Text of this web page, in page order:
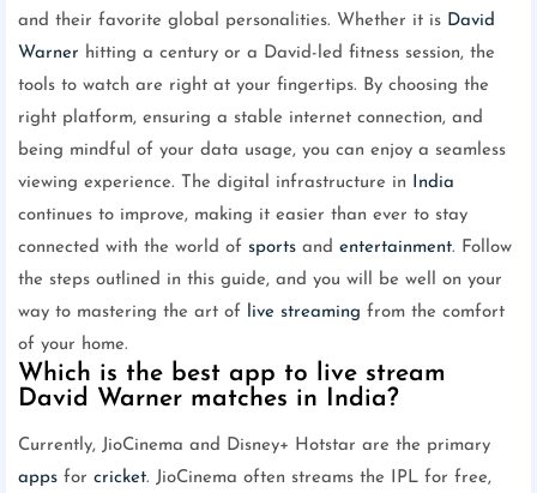
and their favorite global personalities. Whether it is David
Warner hitting a century or a David-led fitness session, the
tools to watch are right at your fingertips. By choosing the
right platform, ensuring a stable internet connection, and
being mindful of your data usage, you can enjoy a seamless
viewing experience. The digital infrastructure in India
continues to improve, making it easier than ever to stay
connected with the world of sports and entertainment. Follow
the steps outlined in this guide, and you will be well on your
way to mastering the art of live streaming from the comfort
of your home.
Which is the best app to live stream
David Warner matches in India?
Currently, JioCinema and Disney+ Hotstar are the primary
apps for cricket. JioCinema often streams the IPL for free,